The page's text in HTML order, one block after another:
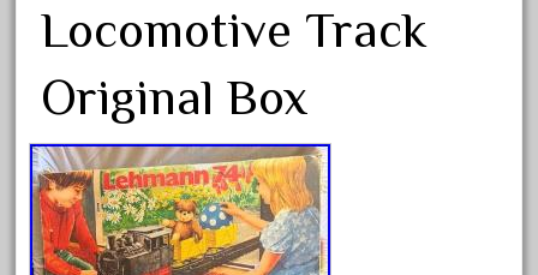
73314-
8-81017
92950-
a-b-a
accucraft
advanced
Locomotive Track
Original Box